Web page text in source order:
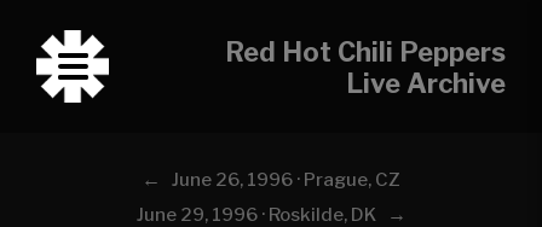
Red Hot Chili Peppers
Live Archive
←
June 26, 1996 · Prague, CZ
June 29, 1996 · Roskilde, DK
→